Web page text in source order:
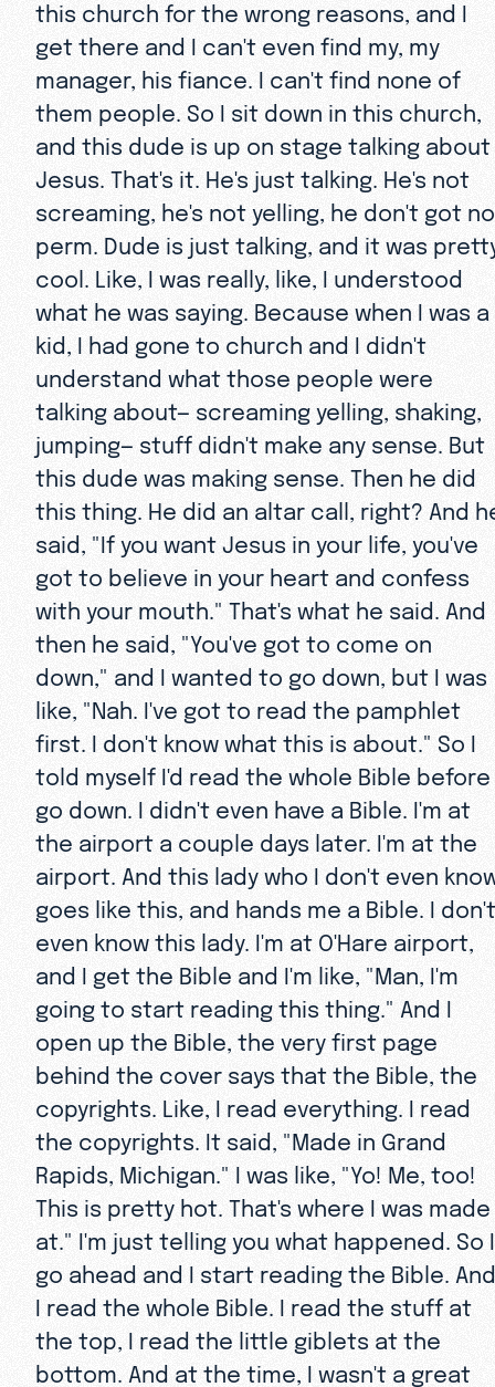
this church for the wrong reasons, and I
get there and I can't even find my, my
manager, his fiance. I can't find none of
them people. So I sit down in this church,
and this dude is up on stage talking about
Jesus. That's it. He's just talking. He's not
screaming, he's not yelling, he don't got no
perm. Dude is just talking, and it was
cool. Like, I was really, like, I understood
what he was saying. Because when I was a
kid, I had gone to church and I didn't
understand what those people were
talking about— screaming yelling, shaking,
jumping— stuff didn't make any sense. But
this dude was making sense. Then he did
this thing. He did an altar call, right? And
said, "If you want Jesus in your life, you've
got to believe in your heart and confess
with your mouth." That's what he said. And
then he said, "You've got to come on
down," and I wanted to go down, but I was
like, "Nah. I've got to read the pamphlet
first. I don't know what this is about." So I
told myself I'd read the whole Bible before
go down. I didn't even have a Bible. I'm at
the airport a couple days later. I'm at the
airport. And this lady who I don't even
goes like this, and hands me a Bible. I don't
even know this lady. I'm at O'Hare airport,
and I get the Bible and I'm like, "Man, I'm
going to start reading this thing." And I
open up the Bible, the very first page
behind the cover says that the Bible, the
copyrights. Like, I read everything. I read
the copyrights. It said, "Made in Grand
Rapids, Michigan." I was like, "Yo! Me, too!
This is pretty hot. That's where I was made
at." I'm just telling you what happened. So I
go ahead and I start reading the Bible. And
I read the whole Bible. I read the stuff at
the top, I read the little giblets at the
bottom. And at the time, I wasn't a great